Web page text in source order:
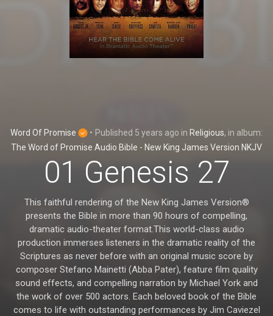
Word Of Promise • Published 5 years ago in Religious, in album:
The Word of Promise Audio Bible - New King James Version NKJV
01 Genesis 27
This faithful rendering of the New King James Version®
presents the Bible in more than 90 hours of compelling,
dramatic audio-theater format.This world-class audio
production immerses listeners in the dramatic reality of the
Scriptures as never before with an original music score by
composer Stefano Mainetti (Abba Pater), feature film quality
sound effects, and compelling narration by Michael York and
the work of over 500 actors. Each beloved book of the Bible
comes to life with outstanding performances by Jim Caviezel